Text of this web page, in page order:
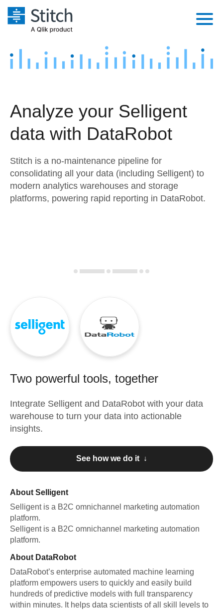
Platform
Security & Compliance
Embedding
Transformation & Quality
Marketing
Product Intelligence
Sources
Destination and Warehouses
Analysis Tools
Pricing
Customers
Sign in
Try it free
Analyze your Selligent
data with DataRobot
Stitch is a no-maintenance pipeline for
consolidating all your data (including Selligent) to
modern analytics warehouses and storage
platforms, powering rapid reporting in DataRobot.
Two powerful tools, together
Integrate Selligent and DataRobot with your data
warehouse to turn your data into actionable
insights.
See how we do it ↓
About Selligent
Selligent is a B2C omnichannel marketing automation
platform.
Selligent is a B2C omnichannel marketing automation
platform.
About DataRobot
DataRobot’s enterprise automated machine learning
platform empowers users to quickly and easily build
hundreds of predictive models with full transparency
within minutes. It helps data scientists of all skill levels to